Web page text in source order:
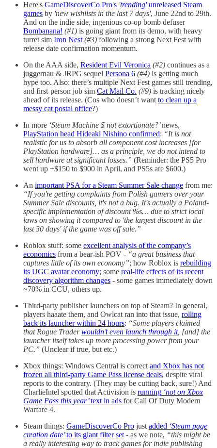
Here's GameDiscoverCo Pro's 'trending'unreleased Steam
games by 'new wishlists in the last 7 days', June 22nd to 29th.
And on the indie side, ingenious co-op bomb defuser
Bombanana! (#1) is going giant from its demo, with heavy
turret sim Iron Nest (#3) following a strong Next Fest with
release date confirmation momentum.
On the AAA side, Resident Evil Veronica (#2) continues as a
juggernau & JRPG sequel Persona 6 (#4) is getting much
hype too. Also: there’s multiple Next Fest games still trending,
and first-person job sim Cat Mail Co. (#9) is tracking nicely
ahead of its release. (Cos who doesn’t want to clean up a
messy cat postal office?)
In more ‘Steam Machine $ not extortionate?’news,
PlayStation head Hideaki Nishino confirmed: “It is not
realistic for us to absorb all component cost increases [for
PlayStation hardware]… as a principle, we do not intend to
sell hardware at significant losses.” (Reminder: the PS5 Pro
went up +$150 to $900 in April, and PS5s are $600.)
An important PSA for a Steam Summer Sale change from me:
“If you're getting complaints from Polish gamers over your
Summer Sale discounts, it's not a bug. It's actually a Poland-
specific implementation of discount %s… due to strict local
laws on showing it compared to 'the largest discount in the
last 30 days' if the game was off sale.”
Roblox stuff: some excellent analysis of the company’s
economics from a bear-ish POV - “a great business that
captures little of its own economy”; how Roblox is rebuilding
its UGC avatar economy; some real-life effects of its recent
discovery algorithm changes - some games immediately down
~70% in CCU, others up.
Third-party publisher launchers on top of Steam? In general,
players haaate them, and Owlcat ran into that issue, rolling
back its launcher within 24 hours: “Some players claimed
that Rogue Traderwouldn’t even launch through it, [and] the
launcher itself takes up more processing power from your
PC.” (Unclear if true, but etc.)
Xbox things: Windows Central is correct and Xbox has not
frozen all third-party Game Pass license deals, despite viral
reports to the contrary. (They may be cutting back, sure!) And
CharlieIntel spotted that Activision is running ‘not on Xbox
Game Pass this year’text in ads for Call Of Duty Modern
Warfare 4.
Steam things: GameDiscoverCo Pro just added ‘Steam page
creation date’to its giant filter set - as we note, “this might be
a really interesting way to track games for indie publishing